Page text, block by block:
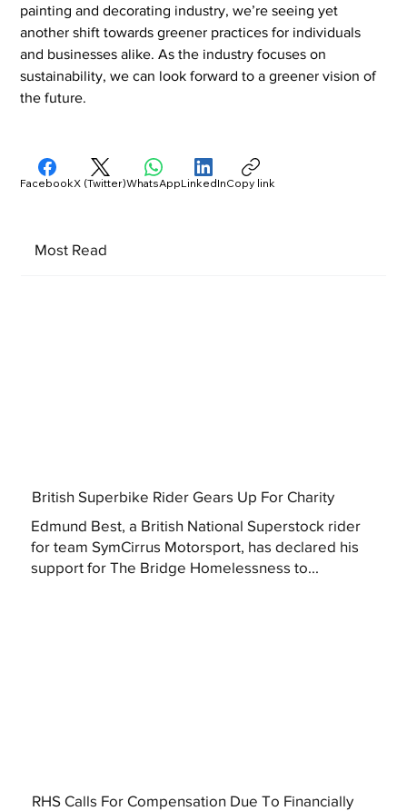
painting and decorating industry, we’re seeing yet
another shift towards greener practices for individuals
and businesses alike. As the industry focuses on
sustainability, we can look forward to a greener vision of
the future.
Most Read
British Superbike Rider Gears Up For Charity
Edmund Best, a British National Superstock rider
for team SymCirrus Motorsport, has declared his
support for The Bridge Homelessness to...
RHS Calls For Compensation Due To Financially
FacebookX (Twitter)WhatsAppLinkedInCopy link